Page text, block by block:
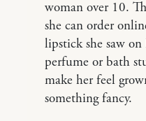
woman over 10.
she can order
lipstick she saw
perfume or bath
make her feel
something fancy.